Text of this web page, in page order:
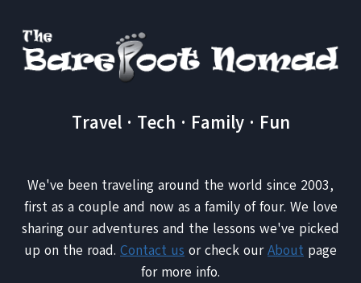
Travel · Tech · Family · Fun
We've been traveling around the world since 2003,
first as a couple and now as a family of four. We love
sharing our adventures and the lessons we've picked
up on the road. Contact us or check ourAbout page
for more info.